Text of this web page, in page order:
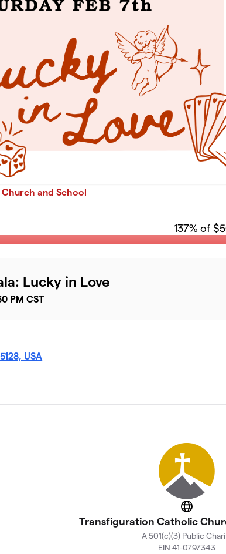
and School
137% of
Lucky in Love
PM CST
USA
Website
Transfiguration Catholic
A 501(c)(3) Public
EIN 41-0797343